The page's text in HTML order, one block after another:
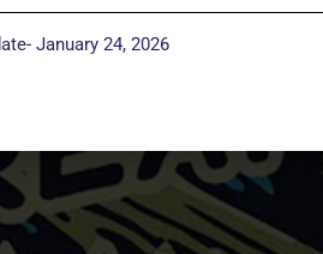
January 24, 2026